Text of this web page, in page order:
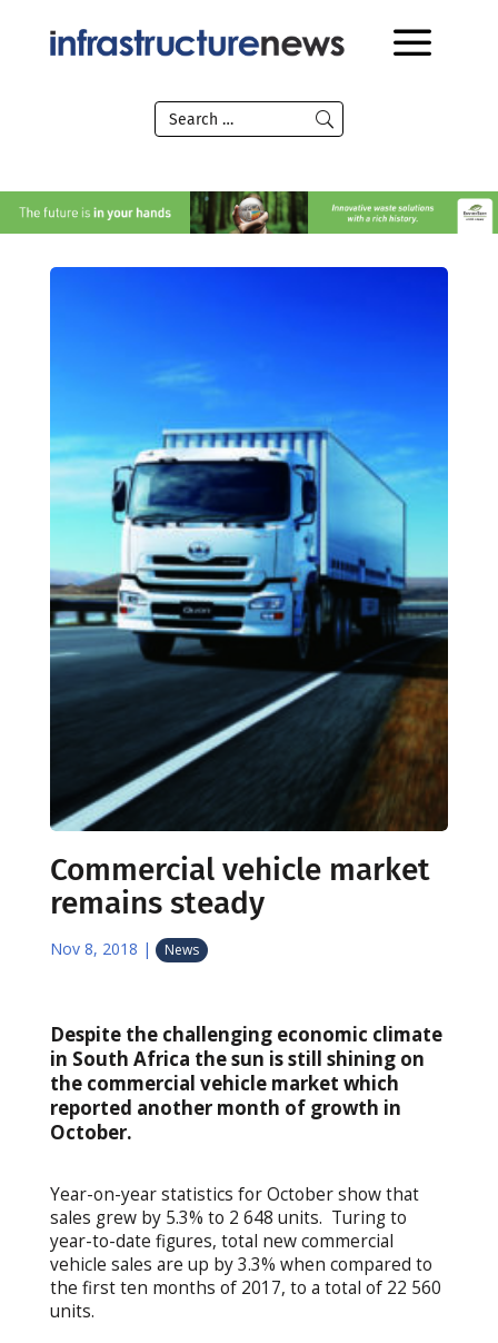
Commercial vehicle market
remains steady
Nov 8, 2018 | News
Despite the challenging economic climate
in South Africa the sun is still shining on
the commercial vehicle market which
reported another month of growth in
October.
Year-on-year statistics for October show that
sales grew by 5.3% to 2 648 units. Turing to
year-to-date figures, total new commercial
vehicle sales are up by 3.3% when compared to
the first ten months of 2017, to a total of 22 560
units.